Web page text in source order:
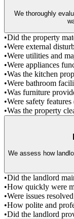
We thoroughly
•Did the property
•Were external
•Were utilities and
•Were appliances
•Was the kitchen
•Were bathroom
•Was furniture
•Were safety
•Was the property
We assess how
•Did the landlord
•How quickly were
•Were issues
•How polite and
•Did the landlord